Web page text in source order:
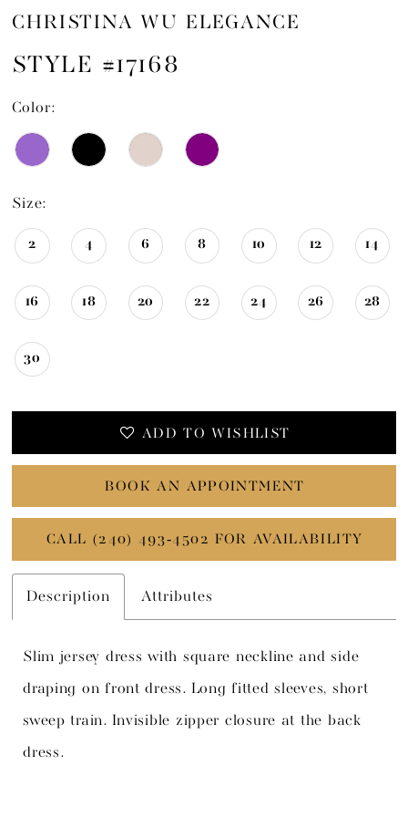
CHRISTINA WU ELEGANCE
STYLE #17168
Color:
Size:
2 4 6 8 10 12 14
16 18 20 22 24 26 28
30
ADD TO WISHLIST
BOOK AN APPOINTMENT
CALL (240) 493‑4502 FOR AVAILABILITY
Description Attributes
Slim jersey dress with square neckline and side
draping on front dress. Long fitted sleeves, short
sweep train. Invisible zipper closure at the back
dress.